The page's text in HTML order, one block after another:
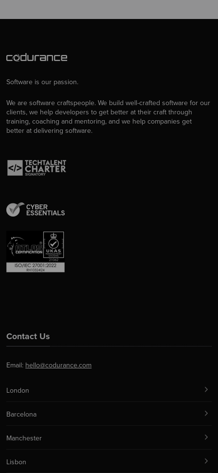
Software is our passion.
We are software craftspeople. We build well-crafted software for our
clients, we help developers to get better at their craft through
training, coaching and mentoring, and we help companies get
better at delivering software.
Contact Us
Email: hello@codurance.com
London
Barcelona
Manchester
Lisbon